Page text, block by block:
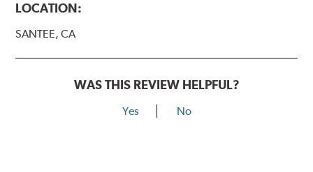
LOCATION:
SANTEE, CA
WAS THIS REVIEW HELPFUL?
Yes No